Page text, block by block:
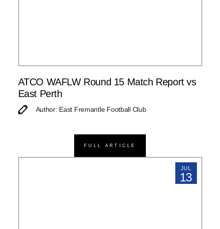
ATCO WAFLW Round 15 Match Report vs
East Perth
Author: East Fremantle Football Club
FULL ARTICLE
JUL
13